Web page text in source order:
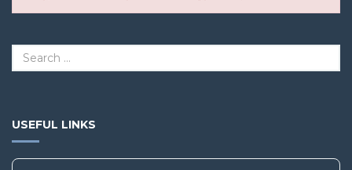
USEFUL LINKS